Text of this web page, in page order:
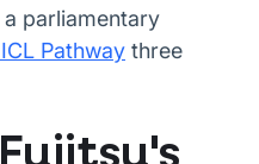
parliamentary
Pathway three